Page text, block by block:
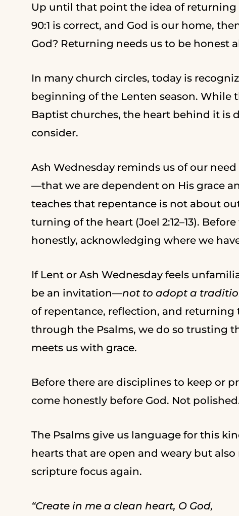
Up until that point the idea of
90:1 is correct, and God is our home,
God? Returning needs us to be honest
In many church circles, today is
beginning of the Lenten season. While
Baptist churches, the heart behind it is
consider.
Ash Wednesday reminds us of our
—that we are dependent on His grace
teaches that repentance is not about
turning of the heart (Joel 2:12–13).
honestly, acknowledging where we
If Lent or Ash Wednesday feels
be an invitation—not to adopt a
of repentance, reflection, and
through the Psalms, we do so trusting
meets us with grace.
Before there are disciplines to keep or
come honestly before God. Not
The Psalms give us language for this
hearts that are open and weary but
scripture focus again.
“Create in me a clean heart, O God,